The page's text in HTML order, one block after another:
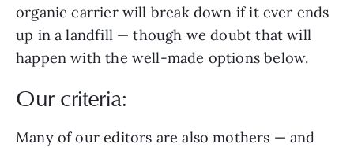
organic carrier will break down if it ever ends
up in a landfill — though we doubt that will
happen with the well-made options below.
Our criteria:
Many of our editors are also mothers — and